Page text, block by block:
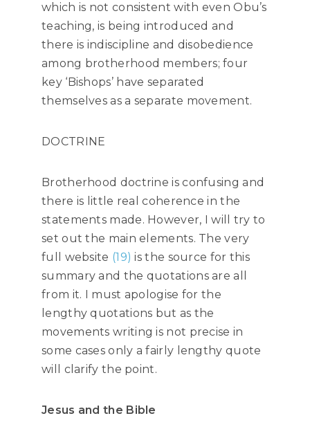
which is not consistent with even Obu’s
teaching, is being introduced and
there is indiscipline and disobedience
among brotherhood members; four
key ‘Bishops’ have separated
themselves as a separate movement.
DOCTRINE
Brotherhood doctrine is confusing and
there is little real coherence in the
statements made. However, I will try to
set out the main elements. The very
full website (19) is the source for this
summary and the quotations are all
from it. I must apologise for the
lengthy quotations but as the
movements writing is not precise in
some cases only a fairly lengthy quote
will clarify the point.
Jesus and the Bible